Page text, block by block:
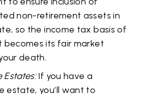
non-retirement assets in
so the income tax basis of
becomes its fair market
death.
Estates:If you have a
estate, you’ll want to